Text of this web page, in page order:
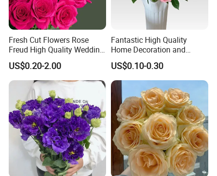
We look forward to serving each and every buyer with
diligence, care, and timely delivery.
Kunming Gold Petal Flower Co. Ltd.
No. 507, TH Building, The ASEAN Future Port,
Chenggong District, Kunming, Yunnan Province, China
Fresh Cut Flowers Rose
Freud High Quality Wedding
and Artificial Flowers
US$0.20-2.00
Fantastic High Quality
Home Decoration and
Wedding Rose Fresh Cut
Flowers
US$0.10-0.30